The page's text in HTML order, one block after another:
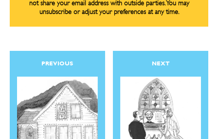
not share your email address with outside parties. You may
unsubscribe or adjust your preferences at any time.
PREVIOUS NEXT